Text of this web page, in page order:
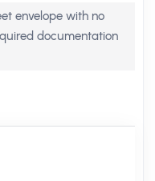
envelope with no
documentation